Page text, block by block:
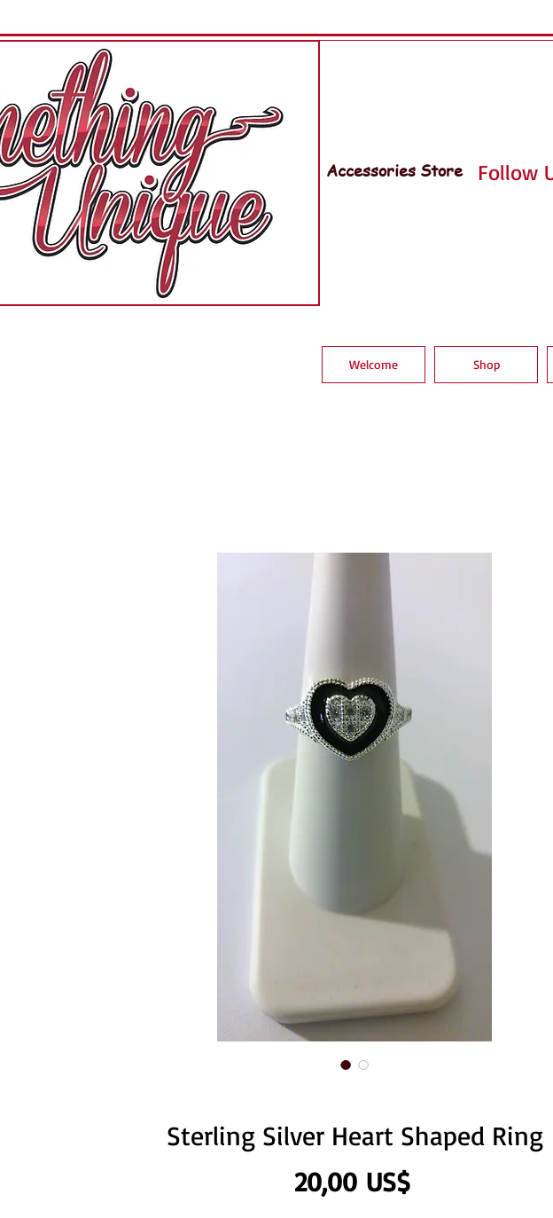
Accessories Store Follow
Welcome Shop
Sterling Silver Heart Shaped Ring
20,00 US$Precio